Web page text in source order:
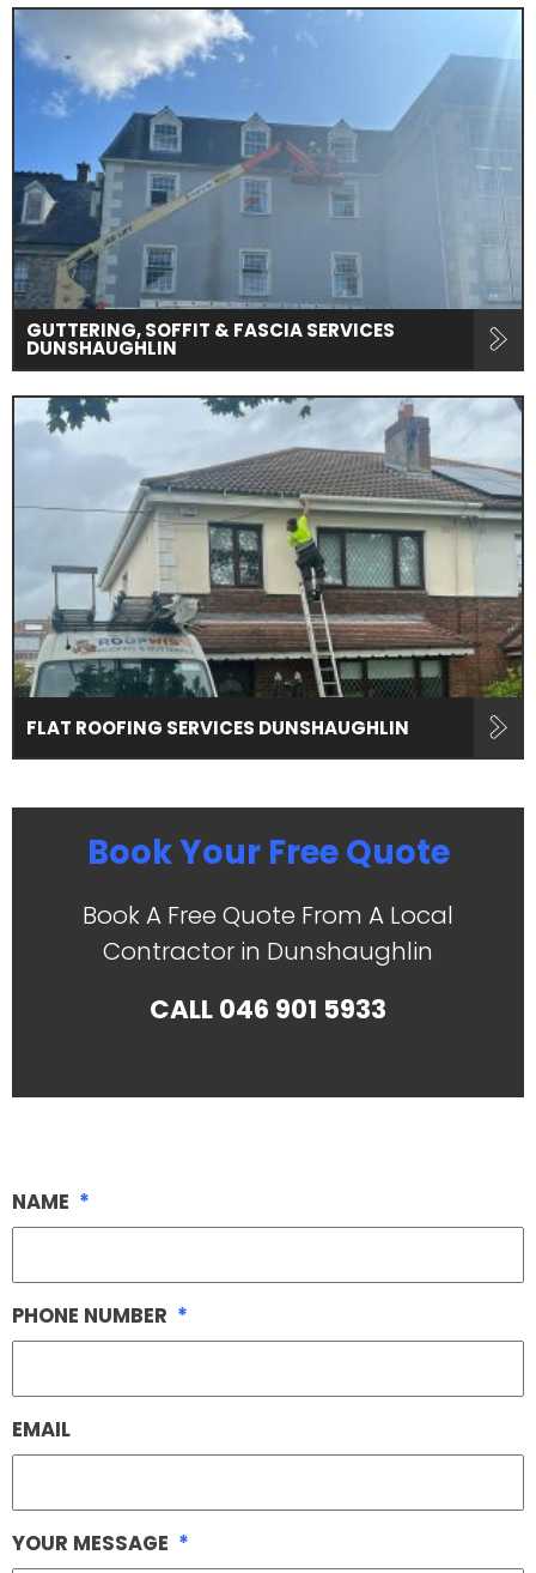
GUTTERING, SOFFIT & FASCIA SERVICES
DUNSHAUGHLIN
FLAT ROOFING SERVICES DUNSHAUGHLIN
Book Your Free Quote
Book A Free Quote From A Local
Contractor in Dunshaughlin
CALL046 901 5933
NAME *
PHONE NUMBER *
EMAIL
YOUR MESSAGE *